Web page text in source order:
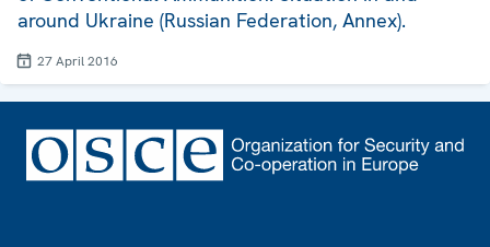
around Ukraine (Russian Federation, Annex).
27 April 2016